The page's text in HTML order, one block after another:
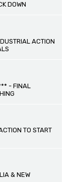
DOWN
ACTION
- FINAL
TO START
& NEW